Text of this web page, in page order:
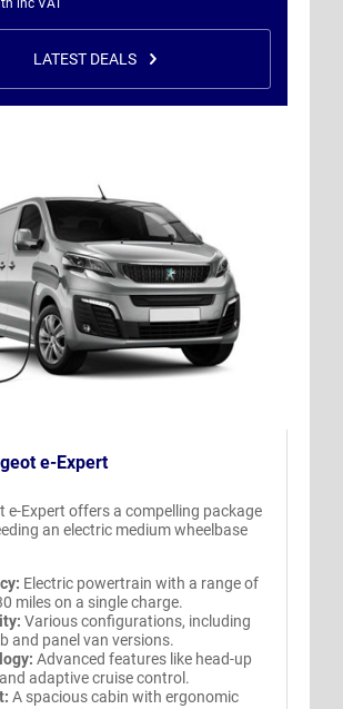
LATEST DEALS
e-Expert
e-Expert offers a compelling package
an electric medium wheelbase
Electric powertrain with a range of
miles on a single charge.
Various configurations, including
and panel van versions.
Advanced features like head-up
adaptive cruise control.
A spacious cabin with ergonomic